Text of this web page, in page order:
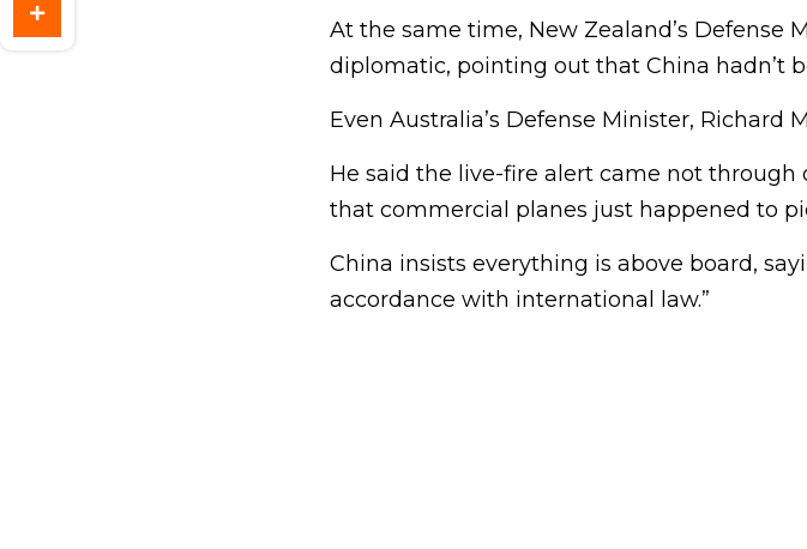
At the same time, New Zealand’s Defense
diplomatic, pointing out that China hadn’t
Even Australia’s Defense Minister, Richard
He said the live-fire alert came not
that commercial planes just happened to
China insists everything is above board,
accordance with international law.”